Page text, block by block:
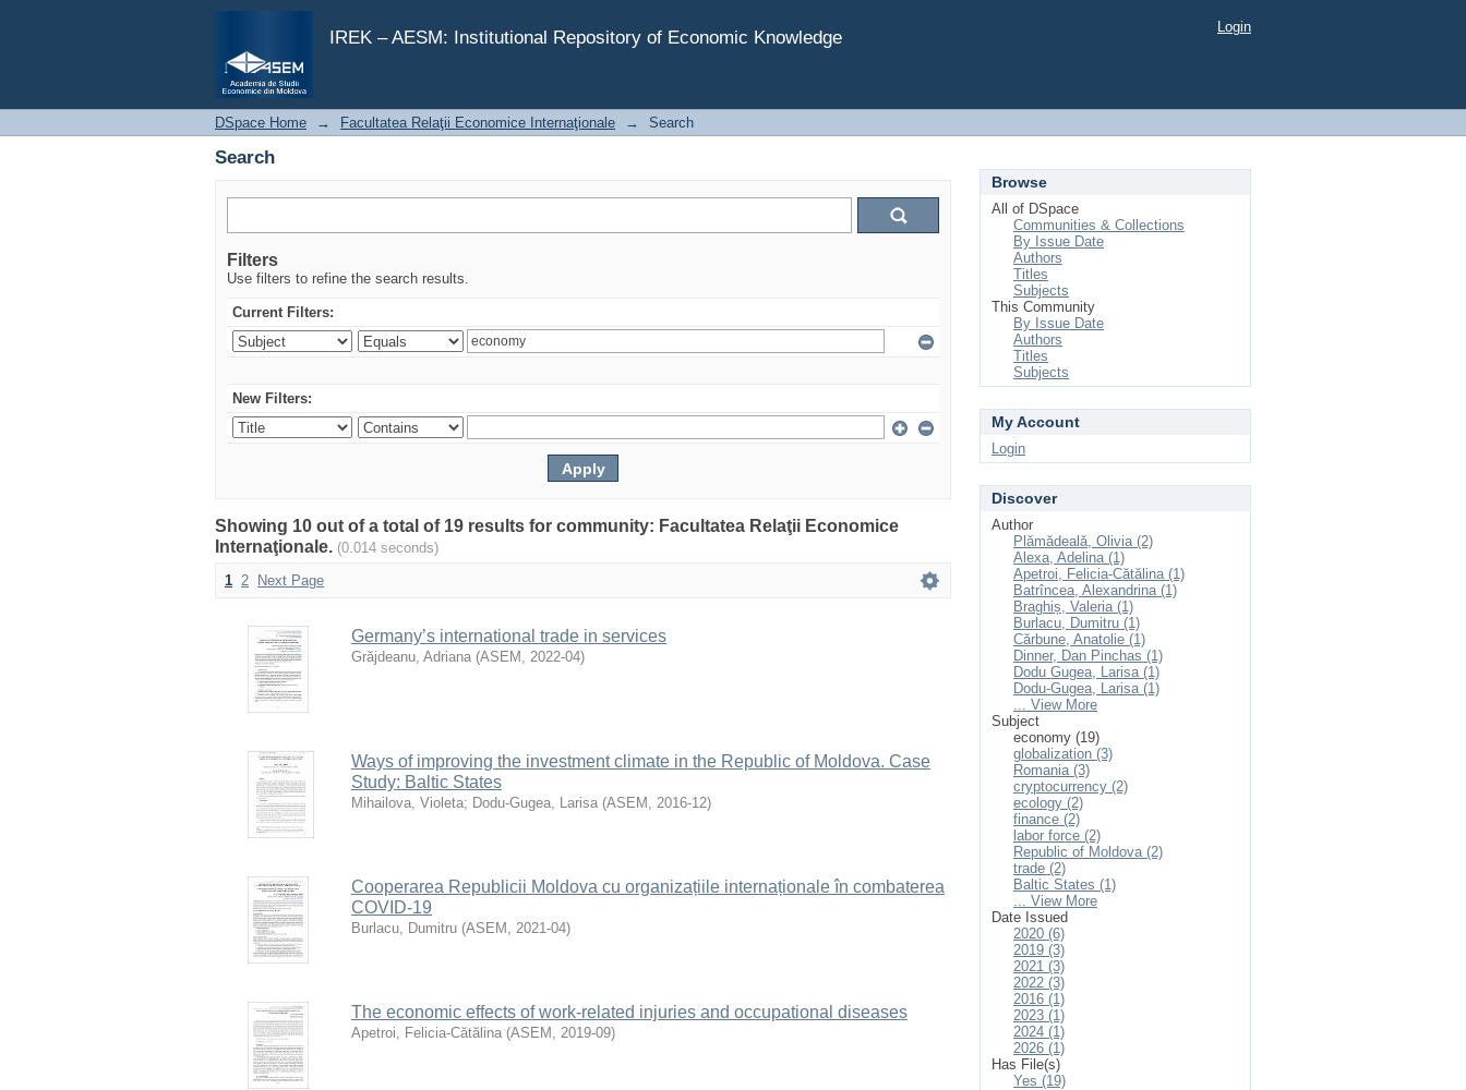
IREK – AESM: Institutional Repository of Economic Knowledge
Search
Login
DSpace Home → Facultatea Relaţii Economice Internaţionale → Search
Search
Filters
Use filters to refine the search results.
Current Filters:
New Filters:
Showing 10 out of a total of 19 results for community: Facultatea Relaţii Economice
Internaţionale. (0.014 seconds)
1 2 Next Page
Germany’s international trade in services
Grăjdeanu, Adriana (ASEM , 2022-04)
Ways of improving the investment climate in the Republic of Moldova. Case
Study: Baltic States
Mihailova, Violeta; Dodu-Gugea, Larisa (ASEM , 2016-12)
Cooperarea Republicii Moldova cu organizațiile internaționale în combaterea
COVID-19
Burlacu, Dumitru (ASEM , 2021-04)
The economic effects of work-related injuries and occupational diseases
Apetroi, Felicia-Cătălina (ASEM , 2019-09)
Browse
All of DSpace
Communities & Collections
By Issue Date
Authors
Titles
Subjects
This Community
By Issue Date
Authors
Titles
Subjects
My Account
Login
Discover
Author
Plămădeală, Olivia (2)
Alexa, Adelina (1)
Apetroi, Felicia-Cătălina (1)
Batrîncea, Alexandrina (1)
Braghiș, Valeria (1)
Burlacu, Dumitru (1)
Cărbune, Anatolie (1)
Dinner, Dan Pinchas (1)
Dodu Gugea, Larisa (1)
Dodu-Gugea, Larisa (1)
... View More
Subject
economy (19)
globalization (3)
Romania (3)
cryptocurrency (2)
ecology (2)
finance (2)
labor force (2)
Republic of Moldova (2)
trade (2)
Baltic States (1)
... View More
Date Issued
2020 (6)
2019 (3)
2021 (3)
2022 (3)
2016 (1)
2023 (1)
2024 (1)
2026 (1)
Has File(s)
Yes (19)